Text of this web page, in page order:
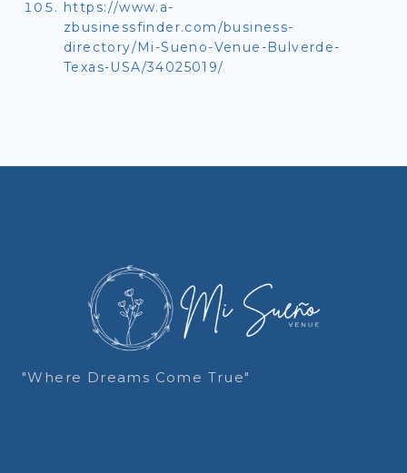
https://www.a-
zbusinessfinder.com/business-
directory/Mi-Sueno-Venue-Bulverde-
Texas-USA/34025019/
"Where Dreams Come True"